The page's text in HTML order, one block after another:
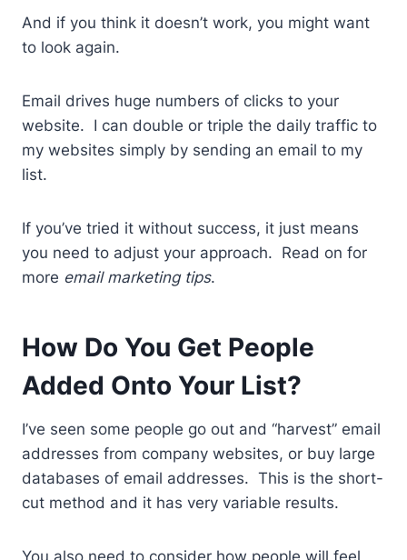
And if you think it doesn’t work, you might want
to look again.
Email drives huge numbers of clicks to your
website. I can double or triple the daily traffic to
my websites simply by sending an email to my
list.
If you’ve tried it without success, it just means
you need to adjust your approach. Read on for
more email marketing tips.
How Do You Get People
Added Onto Your List?
I’ve seen some people go out and “harvest” email
addresses from company websites, or buy large
databases of email addresses. This is the short-
cut method and it has very variable results.
You also need to consider how people will feel